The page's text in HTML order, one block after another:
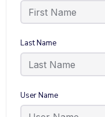
Last Name
User Name